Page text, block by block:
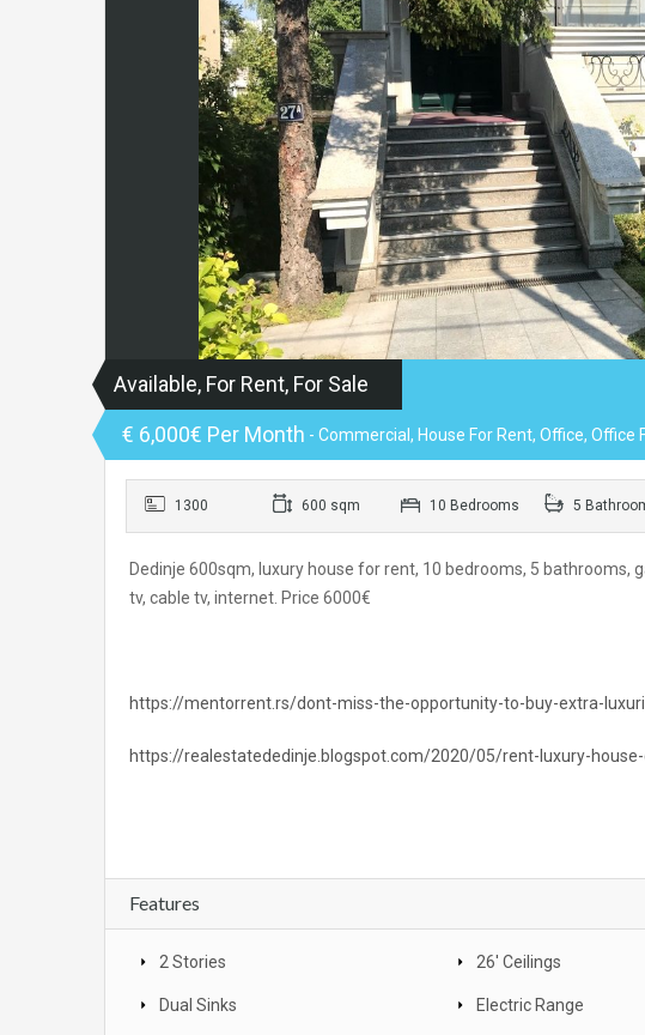
Available, For Rent, For Sale
€ 6,000€ Per Month - Commercial, House For Rent, Office,
1300 600 sqm 10 Bedrooms 5
Dedinje 600sqm, luxury house for rent, 10 bedrooms, 5 bathrooms,
tv, cable tv, internet. Price 6000€
https://mentorrent.rs/dont-miss-the-opportunity-to-buy-extra-
https://realestatededinje.blogspot.com/2020/05/rent-luxury-house-
Features
2 Stories 26' Ceilings
Dual Sinks Electric Range